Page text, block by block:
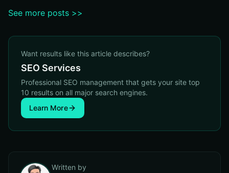
See more posts >>
Want results like this article describes?
SEO Services
Professional SEO management that gets your site top
10 results on all major search engines.
Learn More
Written by